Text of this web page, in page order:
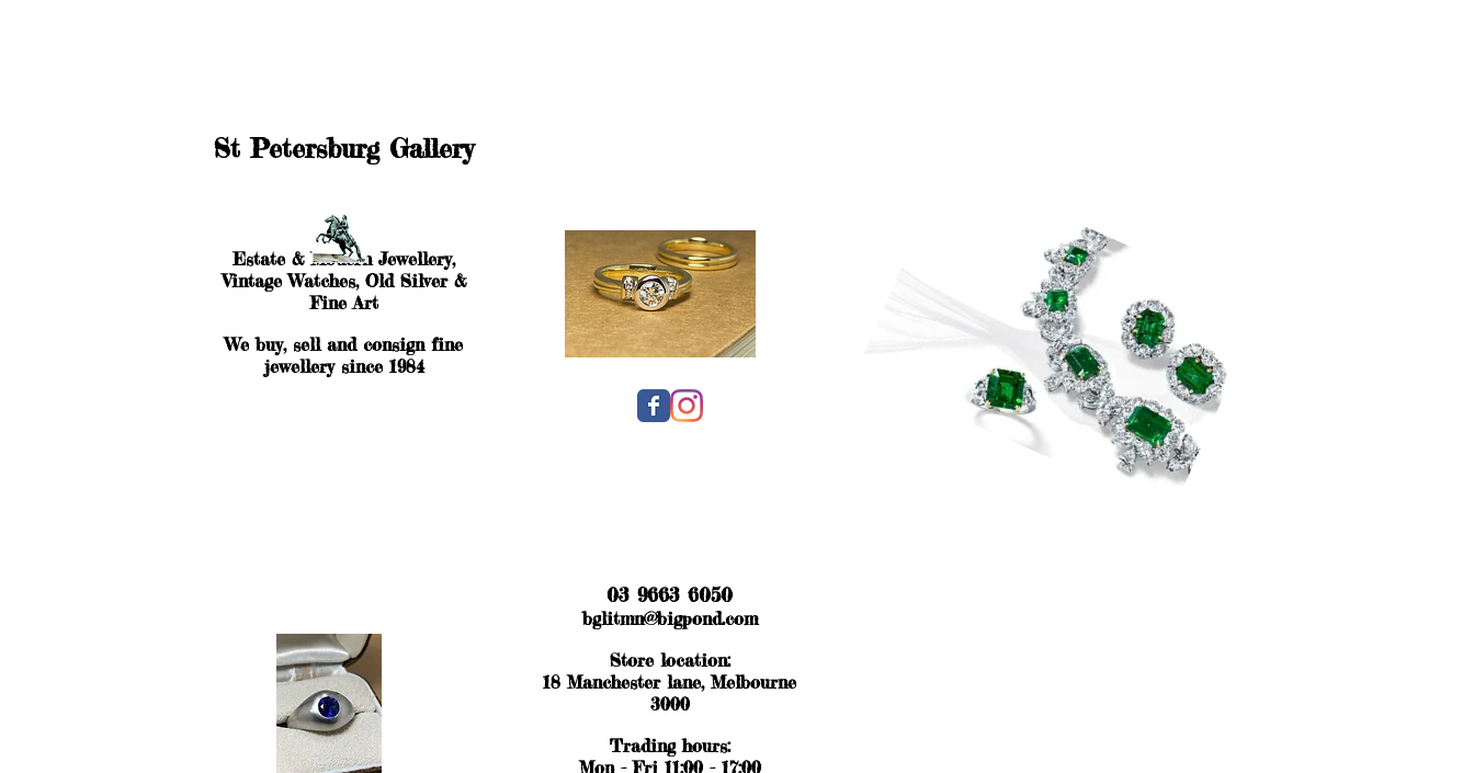
St Petersburg Gallery
Estate & Modern Jewellery,
Vintage Watches, Old Silver &
Fine Art
We buy, sell and consign fine
jewellery since 1984
03 9663 6050
bglitmn@bigpond.com
Store location:
18 Manchester lane, Melbourne
3000
Trading hours:
Mon - Fri 11:00 - 17:00